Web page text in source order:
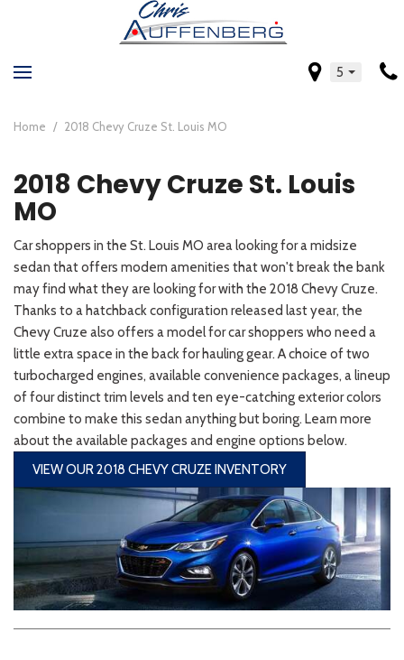
5
Home / 2018 Chevy Cruze St. Louis MO
2018 Chevy Cruze St. Louis
MO
Car shoppers in the St. Louis MO area looking for a midsize
sedan that offers modern amenities that won't break the bank
may find what they are looking for with the 2018 Chevy Cruze.
Thanks to a hatchback configuration released last year, the
Chevy Cruze also offers a model for car shoppers who need a
little extra space in the back for hauling gear. A choice of two
turbocharged engines, available convenience packages, a lineup
of four distinct trim levels and ten eye-catching exterior colors
combine to make this sedan anything but boring. Learn more
about the available packages and engine options below.
VIEW OUR 2018 CHEVY CRUZE INVENTORY